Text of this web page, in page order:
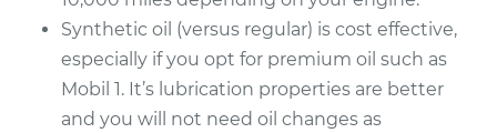
2008 Chrysler PT
Cruiser
L4-2.4L Turbo
Service type Oil Change
Synthetic oil (versus regular) is cost effective,
especially if you opt for premium oil such as
Mobil 1. It’s lubrication properties are better
and you will not need oil changes as